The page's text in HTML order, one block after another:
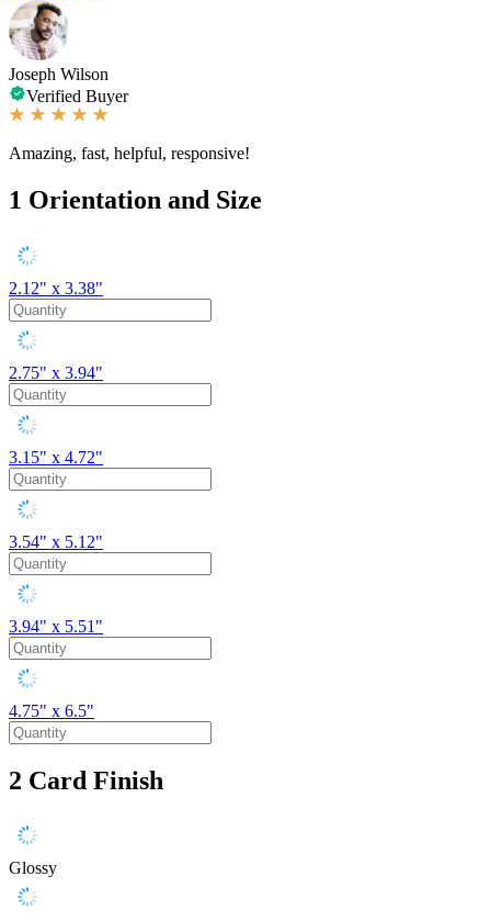
Joseph Wilson
Verified Buyer
Amazing, fast, helpful, responsive!
1 Orientation and Size
2.12" x 3.38"
2.75" x 3.94"
3.15" x 4.72"
3.54" x 5.12"
3.94" x 5.51"
4.75" x 6.5"
2 Card Finish
Glossy